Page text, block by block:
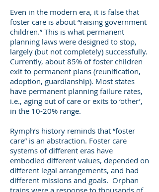
Even in the modern era, it is false that
foster care is about “raising government
children.” This is what permanent
planning laws were designed to stop,
largely (but not completely) successfully.
Currently, about 85% of foster children
exit to permanent plans (reunification,
adoption, guardianship). Most states
have permanent planning failure rates,
i.e., aging out of care or exits to ‘other’,
in the 10-20% range.
Rymph’s history reminds that “foster
care” is an abstraction. Foster care
systems of different eras have
embodied different values, depended on
different legal arrangements, and had
different missions and goals. Orphan
trains were a response to thousands of